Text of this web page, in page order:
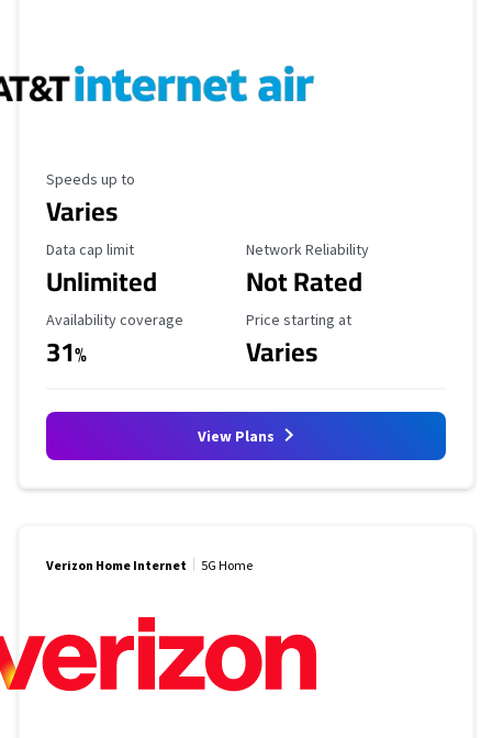
Maximum Speed
Speeds up to
Varies
Data Cap Limit
Data cap limit
Unlimited
Reliability Rating
Network Reliability
Not Rated
Availability Coverage
Availability coverage
31%
Starting Price
Price starting at
Varies
View Plans
Verizon Home Internet 5G Home